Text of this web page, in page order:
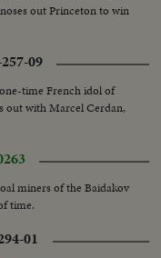
out Princeton to win
09
time French idol of
out with Marcel Cerdan,
miners of the Baidakov
time.
01